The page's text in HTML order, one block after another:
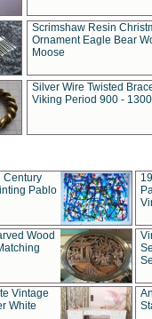
Scrimshaw Resin
Ornament Eagle Bear
Moose
Silver Wire Twisted
Viking Period 900 -
Century
Pablo
Wood
Vintage
White